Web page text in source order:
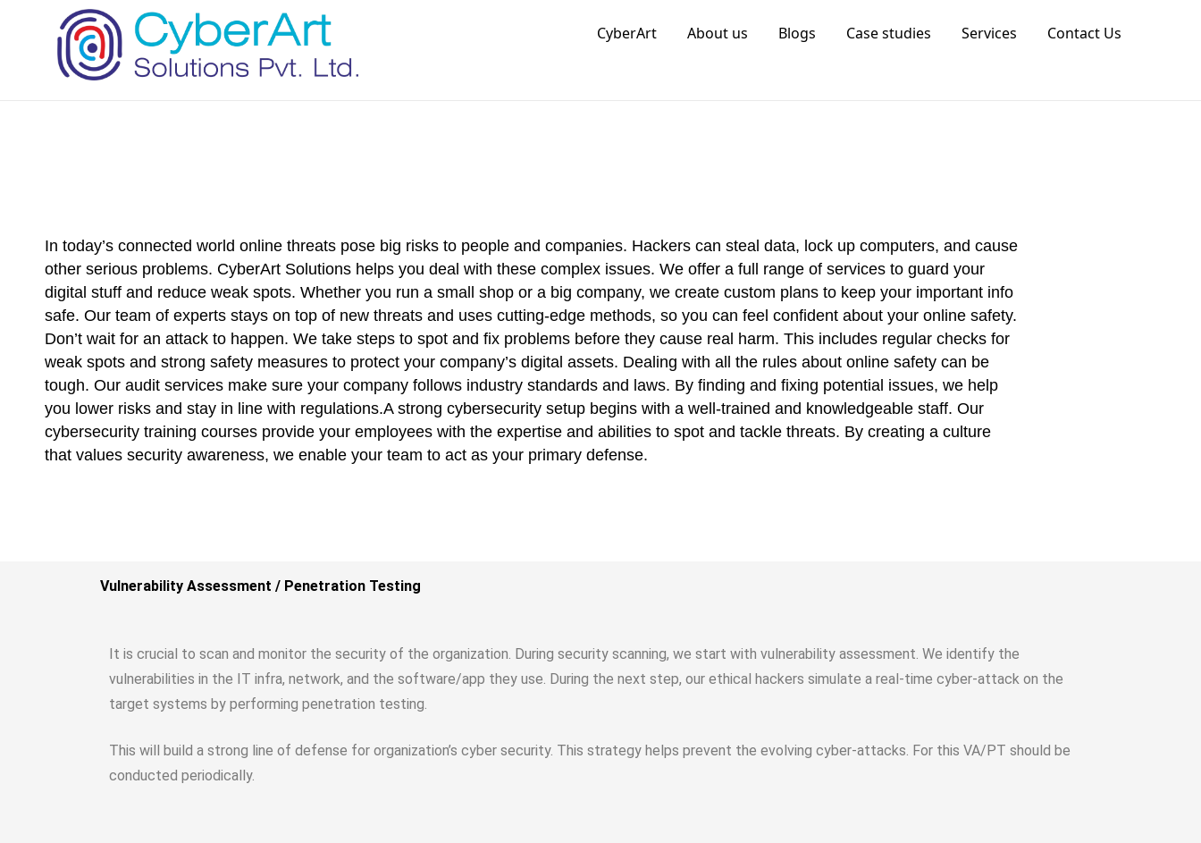
CyberArt About us Blogs Case studies Services Contact Us
In today’s connected world online threats pose big risks to people and companies. Hackers can steal data, lock up computers, and cause
other serious problems. CyberArt Solutions helps you deal with these complex issues. We offer a full range of services to guard your
digital stuff and reduce weak spots. Whether you run a small shop or a big company, we create custom plans to keep your important info
safe. Our team of experts stays on top of new threats and uses cutting-edge methods, so you can feel confident about your online safety.
Don’t wait for an attack to happen. We take steps to spot and fix problems before they cause real harm. This includes regular checks for
weak spots and strong safety measures to protect your company’s digital assets. Dealing with all the rules about online safety can be
tough. Our audit services make sure your company follows industry standards and laws. By finding and fixing potential issues, we help
you lower risks and stay in line with regulations.A strong cybersecurity setup begins with a well-trained and knowledgeable staff. Our
cybersecurity training courses provide your employees with the expertise and abilities to spot and tackle threats. By creating a culture
that values security awareness, we enable your team to act as your primary defense.
Vulnerability Assessment / Penetration Testing
It is crucial to scan and monitor the security of the organization. During security scanning, we start with vulnerability assessment. We identify the
vulnerabilities in the IT infra, network, and the software/app they use. During the next step, our ethical hackers simulate a real-time cyber-attack on the
target systems by performing penetration testing.
This will build a strong line of defense for organization’s cyber security. This strategy helps prevent the evolving cyber-attacks. For this VA/PT should be
conducted periodically.